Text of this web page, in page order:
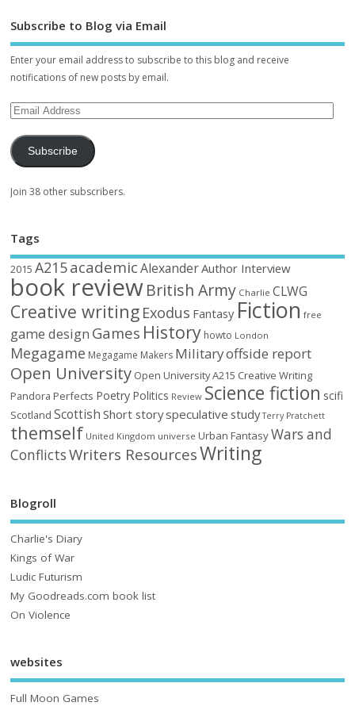
Subscribe to Blog via Email
Enter your email address to subscribe to this blog and receive
notifications of new posts by email.
Subscribe
Join 38 other subscribers.
Tags
2015 A215academic AlexanderAuthor Interview
book reviewBritish Army Charlie CLWG
Creative writing Exodus Fantasy Fiction free
game design Games History howto London
Megagame Megagame Makers Militaryoffside report
Open University Open University A215 Creative Writing
Pandora Perfects Poetry Politics Review Science fiction scifi
Scotland Scottish Short storyspeculative study Terry Pratchett
themself United Kingdom universe Urban FantasyWars and
ConflictsWriters ResourcesWriting
Blogroll
Charlie's Diary
Kings of War
Ludic Futurism
My Goodreads.com book list
On Violence
websites
Full Moon Games